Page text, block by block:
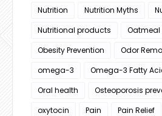
Nutrition
Nutrition Myths
Nutritional products
Oatmeal
Obesity Prevention
Odor
omega-3
Omega-3 Fatty
Oral health
Osteoporosis
oxytocin
Pain
Pain Relief